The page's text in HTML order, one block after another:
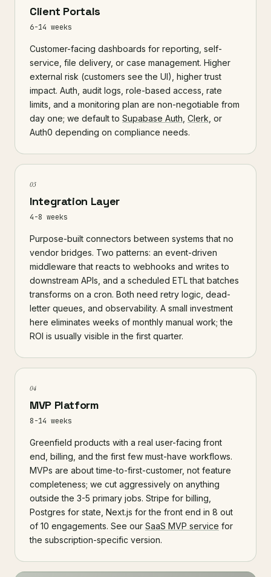
Client Portals
6-14 weeks
Customer-facing dashboards for reporting, self-
service, file delivery, or case management. Higher
external risk (customers see the UI), higher trust
impact. Auth, audit logs, role-based access, rate
limits, and a monitoring plan are non-negotiable from
day one; we default to Supabase Auth Clerk , or
Auth0 depending on compliance needs.
03
Integration Layer
4-8 weeks
Purpose-built connectors between systems that no
vendor bridges. Two patterns: an event-driven
middleware that reacts to webhooks and writes to
downstream APIs, and a scheduled ETL that batches
transforms on a cron. Both need retry logic, dead-
letter queues, and observability. A small investment
here eliminates weeks of monthly manual work; the
ROI is usually visible in the first quarter.
04
MVP Platform
8-14 weeks
Greenfield products with a real user-facing front
end, billing, and the first few must-have workflows.
MVPs are about time-to-first-customer, not feature
completeness; we cut aggressively on anything
outside the 3-5 primary jobs. Stripe for billing,
Postgres for state, Next.js for the front end in 8 out
of 10 engagements. See our SaaS MVP service for
the subscription-specific version.